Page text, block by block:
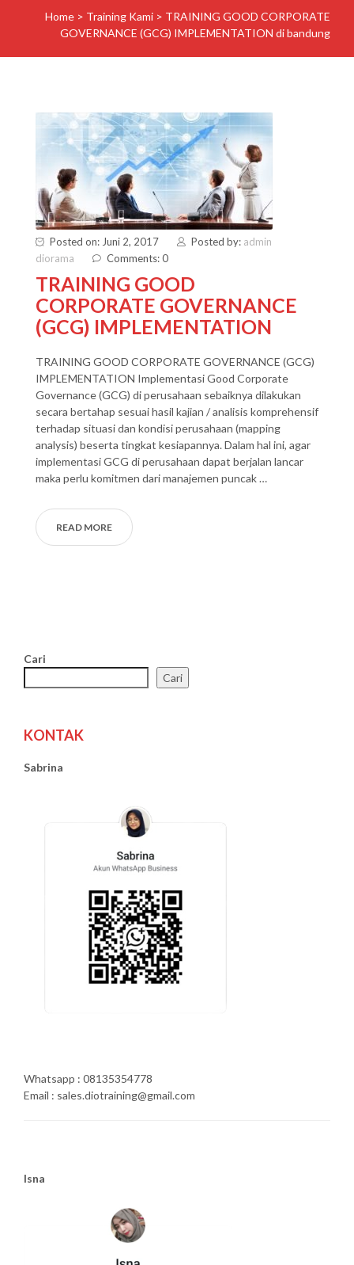
Home > Training Kami > TRAINING GOOD CORPORATE
GOVERNANCE (GCG) IMPLEMENTATION di bandung
Posted on: Juni 2, 2017 Posted by: admin
diorama
Comments: 0
TRAINING GOOD
CORPORATE GOVERNANCE
(GCG) IMPLEMENTATION
TRAINING GOOD CORPORATE GOVERNANCE (GCG)
IMPLEMENTATION Implementasi Good Corporate
Governance (GCG) di perusahaan sebaiknya dilakukan
secara bertahap sesuai hasil kajian / analisis komprehensif
terhadap situasi dan kondisi perusahaan (mapping
analysis) beserta tingkat kesiapannya. Dalam hal ini, agar
implementasi GCG di perusahaan dapat berjalan lancar
maka perlu komitmen dari manajemen puncak …
READ MORE
Cari
Cari
KONTAK
Sabrina
Whatsapp : 08135354778
Email : sales.diotraining@gmail.com
Isna